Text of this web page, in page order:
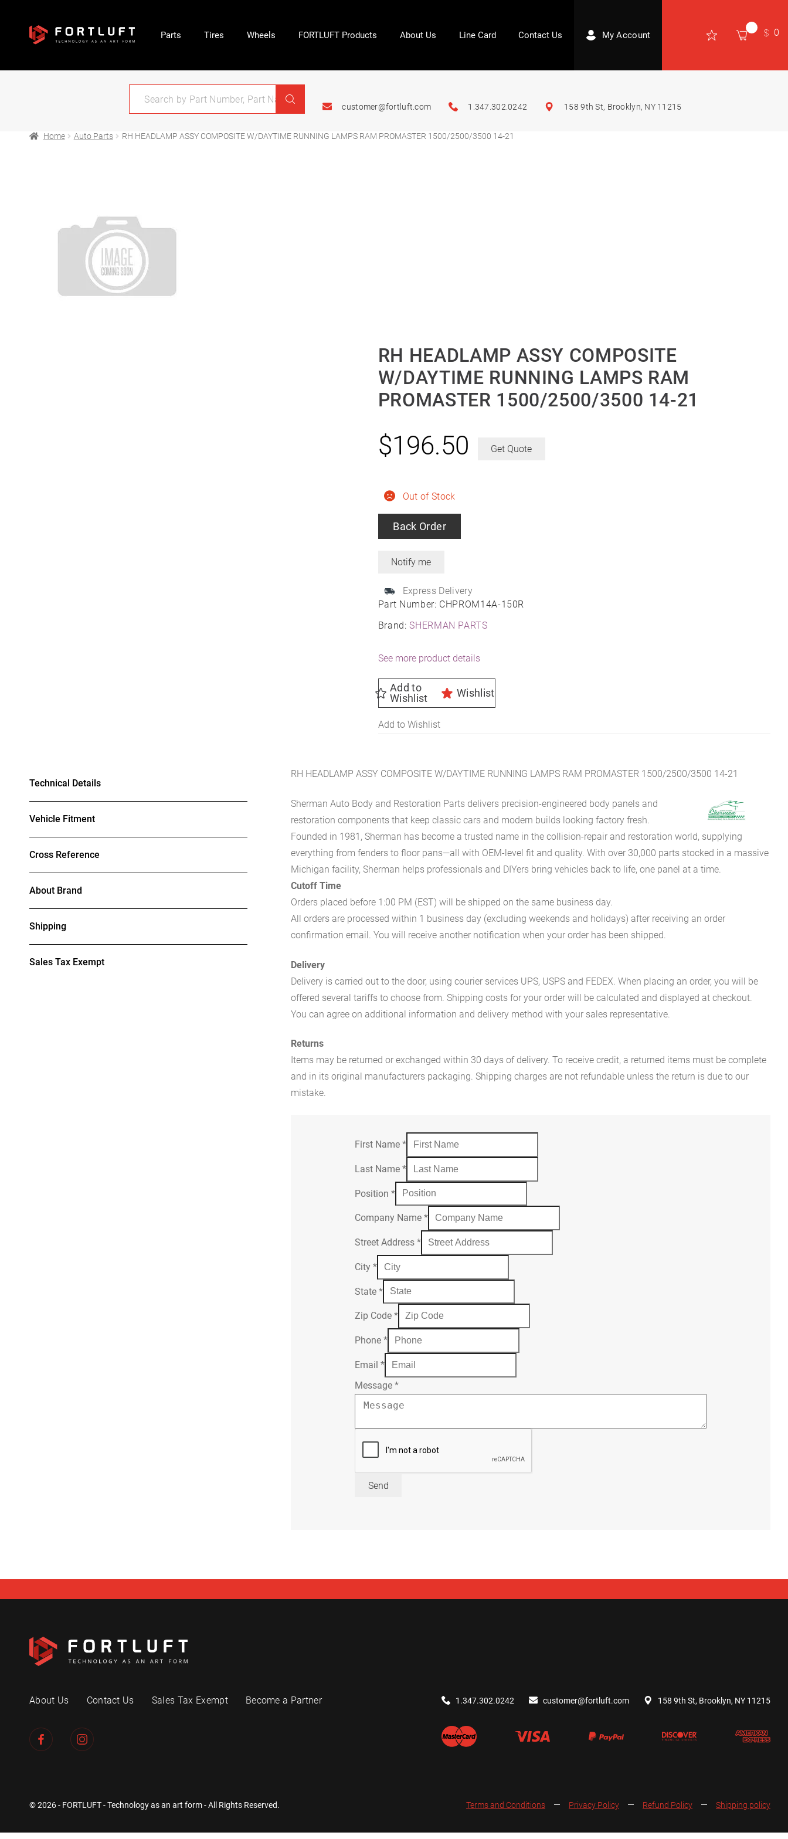
Parts Tires Wheels FORTLUFT Products About Us Line Card Contact Us My Account 0
customer@fortluft.com 1.347.302.0242 158 9th St, Brooklyn, NY 11215
Home Auto Parts RH HEADLAMP ASSY COMPOSITE W/DAYTIME RUNNING LAMPS RAM PROMASTER 1500/2500/3500 14-21
RH HEADLAMP ASSY COMPOSITE
W/DAYTIME RUNNING LAMPS RAM
PROMASTER 1500/2500/3500 14-21
Part Number: CHPROM14A-150R
Brand:SHERMAN PARTS
Out of Stock
Back Order
Express Delivery
$196.50 Get Quote
See more product details
Add to
Wishlist
Wishlist
Add to Wishlist
Technical Details
Vehicle Fitment
Cross Reference
About Brand
Shipping
Sales Tax Exempt
RH HEADLAMP ASSY COMPOSITE W/DAYTIME RUNNING LAMPS RAM PROMASTER 1500/2500/3500 14-21
Sherman Auto Body and Restoration Parts delivers precision-engineered body panels and
restoration components that keep classic cars and modern builds looking factory fresh.
Founded in 1981, Sherman has become a trusted name in the collision-repair and restoration world, supplying
everything from fenders to floor pans—all with OEM-level fit and quality. With over 30,000 parts stocked in a massive
Michigan facility, Sherman helps professionals and DIYers bring vehicles back to life, one panel at a time.
Cutoff Time
Orders placed before 1:00 PM (EST) will be shipped on the same business day.
All orders are processed within 1 business day (excluding weekends and holidays) after receiving an order
confirmation email. You will receive another notification when your order has been shipped.
Delivery
Delivery is carried out to the door, using courier services UPS, USPS and FEDEX. When placing an order, you will be
offered several tariffs to choose from. Shipping costs for your order will be calculated and displayed at checkout.
You can agree on additional information and delivery method with your sales representative.
Returns
Items may be returned or exchanged within 30 days of delivery. To receive credit, a returned items must be complete
and in its original manufacturers packaging. Shipping charges are not refundable unless the return is due to our
mistake.
First Name*
Last Name*
Position*
Company Name*
Street Address*
City*
State*
Zip Code*
Phone*
Email*
Message*
Send
About Us Contact Us Sales Tax Exempt Become a Partner 1.347.302.0242 customer@fortluft.com 158 9th St, Brooklyn, NY 11215
© 2026 - FORTLUFT - Technology as an art form - All Rights Reserved. Terms and Conditions Privacy Policy Refund Policy Shipping policy